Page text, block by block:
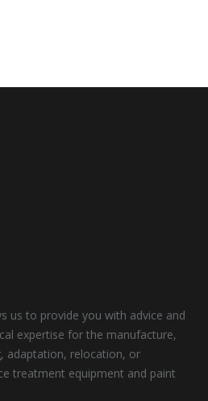
us to provide you with advice and
expertise for the manufacture,
adaptation, relocation, or
treatment equipment and paint